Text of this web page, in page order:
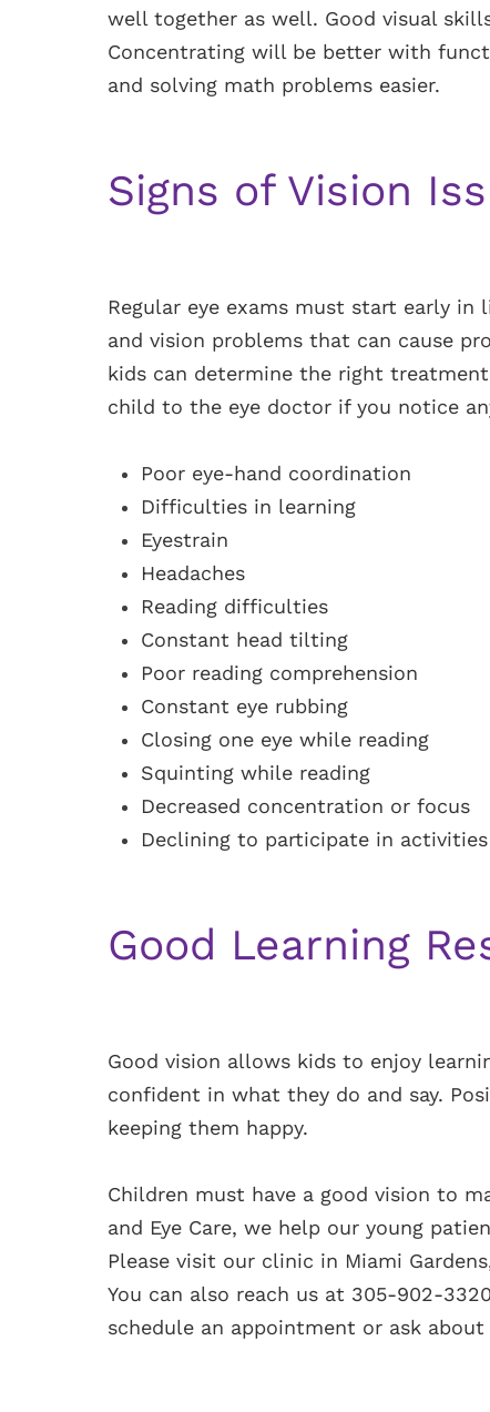
well together as well. Good visual
Concentrating will be better with
and solving math problems easier.
Signs of Vision
Regular eye exams must start early
and vision problems that can cause
kids can determine the right
child to the eye doctor if you notice
Poor eye-hand coordination
Difficulties in learning
Eyestrain
Headaches
Reading difficulties
Constant head tilting
Poor reading comprehension
Constant eye rubbing
Closing one eye while reading
Squinting while reading
Decreased concentration or focus
Declining to participate in
Good Learning
Good vision allows kids to enjoy
confident in what they do and say.
keeping them happy.
Children must have a good vision to
and Eye Care, we help our young
Please visit our clinic in Miami
You can also reach us at 305-902-
schedule an appointment or ask